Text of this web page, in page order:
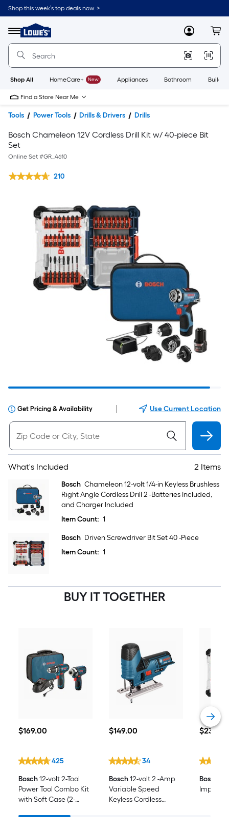
Shop this week’s top deals now. >
Menu
Link
to
Home
Home
Page
MyLowes
Shop All HomeCare+ New Appliances Bathroom
Find a Store Near Me
Tools Power Tools Drills & Drivers Drills
Bosch Chameleon 12V Cordless Drill Kit w/ 40-piece Bit
Set
Online Set #GR_4610
210
Get Pricing & Availability Use Current Location
What's Included 2 Items
Bosch Chameleon 12-volt 1/4-in Keyless Brushless
Right Angle Cordless Drill 2 -Batteries Included,
and Charger Included
Item Count: 1
Bosch Driven Screwdriver Bit Set 40 -Piece
Item Count: 1
BUY IT TOGETHER
$169.00
$169.00
425
Bosch12-volt 2-Tool
Power Tool Combo Kit
with Soft Case (2-
Included)
$149.00
$149.00
34
Bosch12-volt 2 -Amp
Variable Speed
Keyless Cordless
$23.40
$23.40
Bosch
Impact